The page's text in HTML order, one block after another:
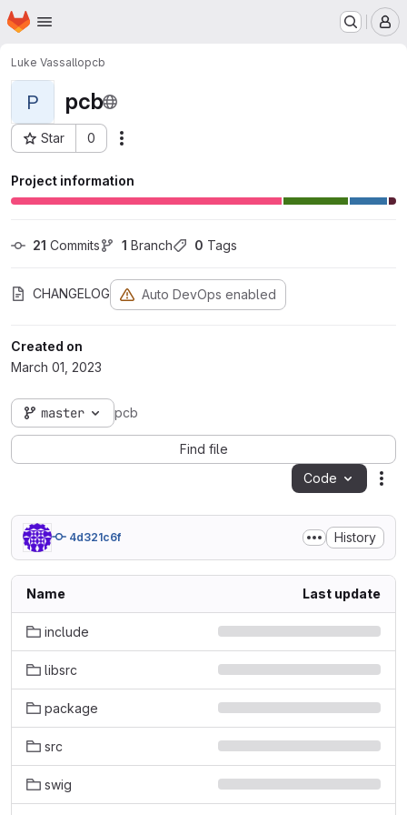
Skip to main content
Homepage
Luke Vassallopcb
P pcb
Star 0
Project ID: 10
Project information
21 Commits 1 Branch 0 Tags
CHANGELOG Auto DevOps enabled
Created on
March 01, 2023
master pcb
Find file
Code
4d321c6f History
Name Last update
include
libsrc
package
src
swig